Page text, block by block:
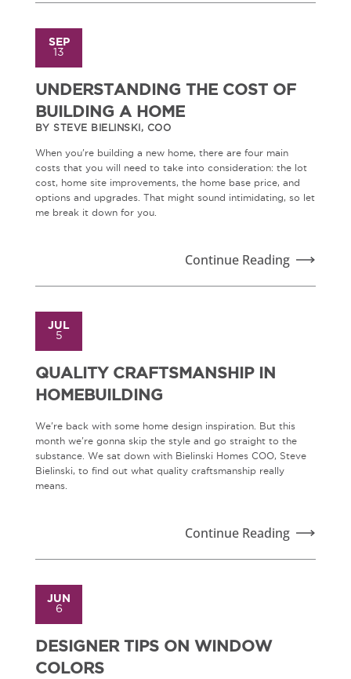
UNDERSTANDING THE COST OF
BUILDING A HOME
BY STEVE BIELINSKI, COO
When you're building a new home, there are four main
costs that you will need to take into consideration: the lot
cost, home site improvements, the home base price, and
options and upgrades. That might sound intimidating, so let
me break it down for you.
Continue Reading
SEP
13
QUALITY CRAFTSMANSHIP IN
HOMEBUILDING
We're back with some home design inspiration. But this
month we're gonna skip the style and go straight to the
substance. We sat down with Bielinski Homes COO, Steve
Bielinski, to find out what quality craftsmanship really
means.
Continue Reading
JUL
5
DESIGNER TIPS ON WINDOW
COLORS
JUN
6